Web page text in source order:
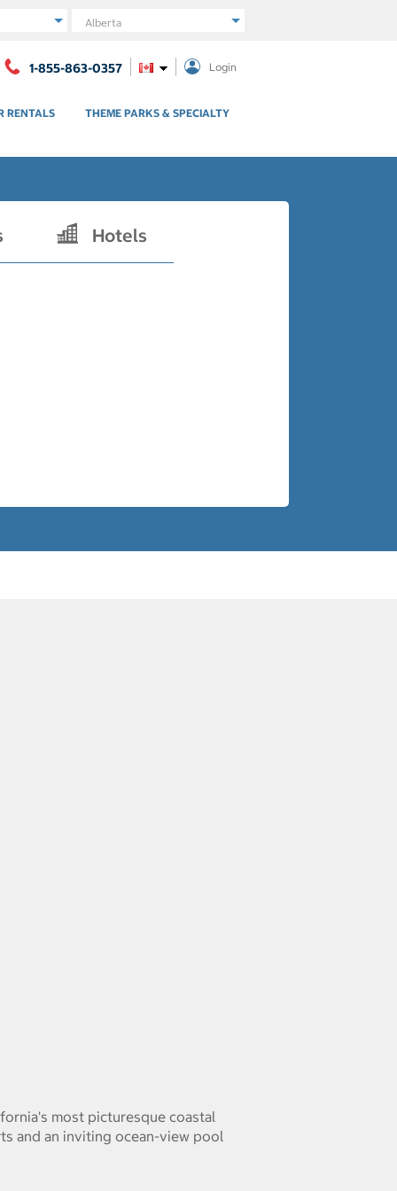
Region
1-855-863-0357 Login
RENTALS THEME PARKS & SPECIALTY
Hotels
most picturesque coastal
and an inviting ocean-view pool